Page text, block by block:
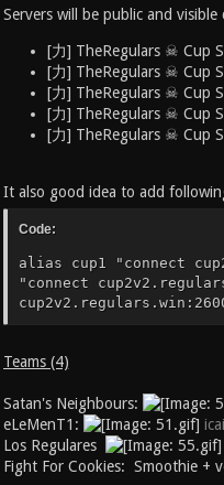
Servers will be public and
[力] TheRegulars ☠ Cup
[力] TheRegulars ☠ Cup
[力] TheRegulars ☠ Cup
[力] TheRegulars ☠ Cup
[力] TheRegulars ☠ Cup
It also good idea to add
Code:
alias cup1 "connect
"connect
Teams (4)
Satan's Neighbours:
eLeMenT1:
Los Regulares
Fight For Cookies: Smoothie +